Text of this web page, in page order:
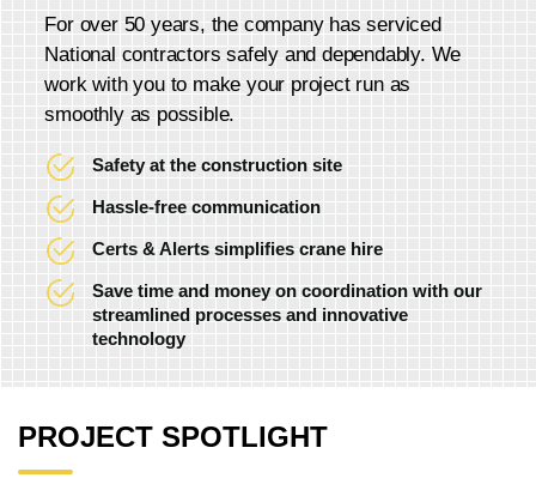
For over 50 years, the company has serviced
National contractors safely and dependably. We
work with you to make your project run as
smoothly as possible.
Safety at the construction site
Hassle-free communication
Certs & Alerts simplifies crane hire
Save time and money on coordination with our
streamlined processes and innovative
technology
PROJECT SPOTLIGHT